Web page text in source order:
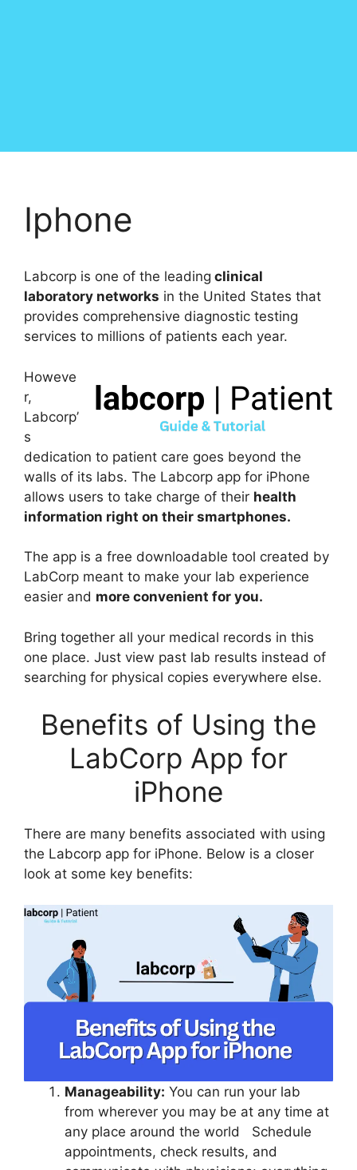
Iphone
Labcorp is one of the leading clinical
laboratory networks in the United States that
provides comprehensive diagnostic testing
services to millions of patients each year.
Howeve
r,
Labcorp’
s
dedication to patient care goes beyond the
walls of its labs. The Labcorp app for iPhone
allows users to take charge of their health
information right on their smartphones.
The app is a free downloadable tool created by
LabCorp meant to make your lab experience
easier and more convenient for you.
Bring together all your medical records in this
one place. Just view past lab results instead of
searching for physical copies everywhere else.
Benefits of Using the
LabCorp App for
iPhone
There are many benefits associated with using
the Labcorp app for iPhone. Below is a closer
look at some key benefits:
Manageability: You can run your lab
from wherever you may be at any time at
any place around the world Schedule
appointments, check results, and